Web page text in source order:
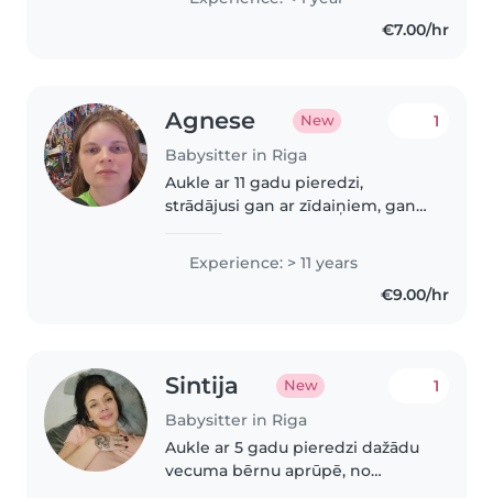
positive environment. I have
previous experience working€7.00/hr
Agnese New
Babysitter in Riga
1
Aukle ar 11 gadu pieredzi,
strādājusi gan ar zīdaiņiem, gan
Pirmās palīdzības sertificēta un
vedina bērnus ar lasīšanu,
Experience: > 11 years
€9.00/hr
Sintija New
Babysitter in Riga
1
Aukle ar 5 gadu pieredzi dažādu
vecuma bērnu aprūpē, no